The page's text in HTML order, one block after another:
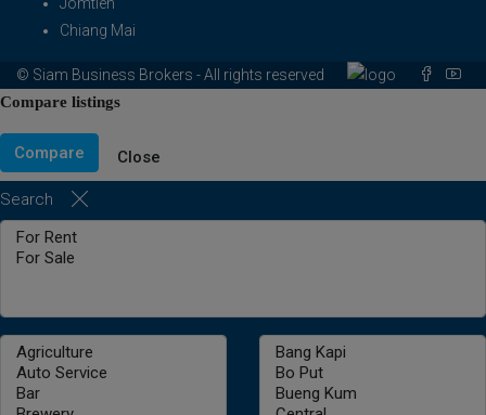
Chiang Mai
© Siam Business Brokers - All rights reserved
Compare listings
Compare Close
Search